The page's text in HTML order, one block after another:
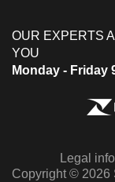
OUR EXPERTS
YOU
Monday - Friday
Legal
Copyright © 2026